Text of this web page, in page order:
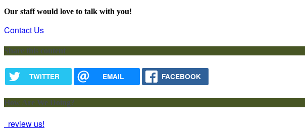
Our staff would love to talk with you!
Contact Us
Share this content
TWITTER EMAIL FACEBOOK
How Are We Doing?
review us!